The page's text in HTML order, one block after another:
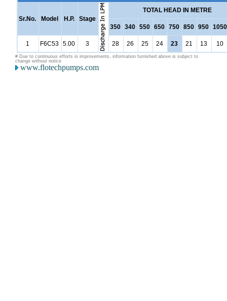
Sr.No. Model H.P. Stage
TOTAL HEAD IN METRE
350 340 550 650 750 850 950 1050
1 F6C53 5.00 3 28 26 25 24 23 21 13 10
# Due to continuous efforts in improvements, information furnished above is subject to
change without notice
www.flotechpumps.com